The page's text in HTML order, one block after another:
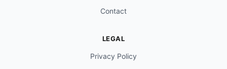
Contact
LEGAL
Privacy Policy